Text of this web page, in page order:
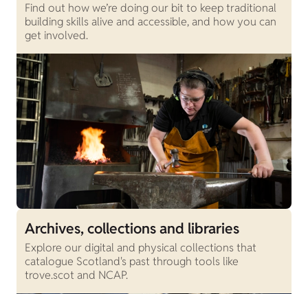
Find out how we’re doing our bit to keep traditional
building skills alive and accessible, and how you can
get involved.
Archives, collections and libraries
Explore our digital and physical collections that
catalogue Scotland's past through tools like
trove.scot and NCAP.